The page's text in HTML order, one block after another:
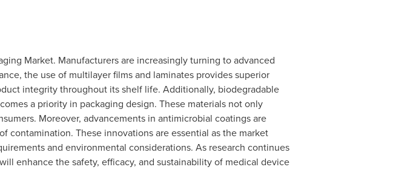
Market. Manufacturers are increasingly turning to advanced
the use of multilayer films and laminates provides superior
integrity throughout its shelf life. Additionally, biodegradable
a priority in packaging design. These materials not only
Moreover, advancements in antimicrobial coatings are
These innovations are essential as the market
and environmental considerations. As research continues
enhance the safety, efficacy, and sustainability of medical device